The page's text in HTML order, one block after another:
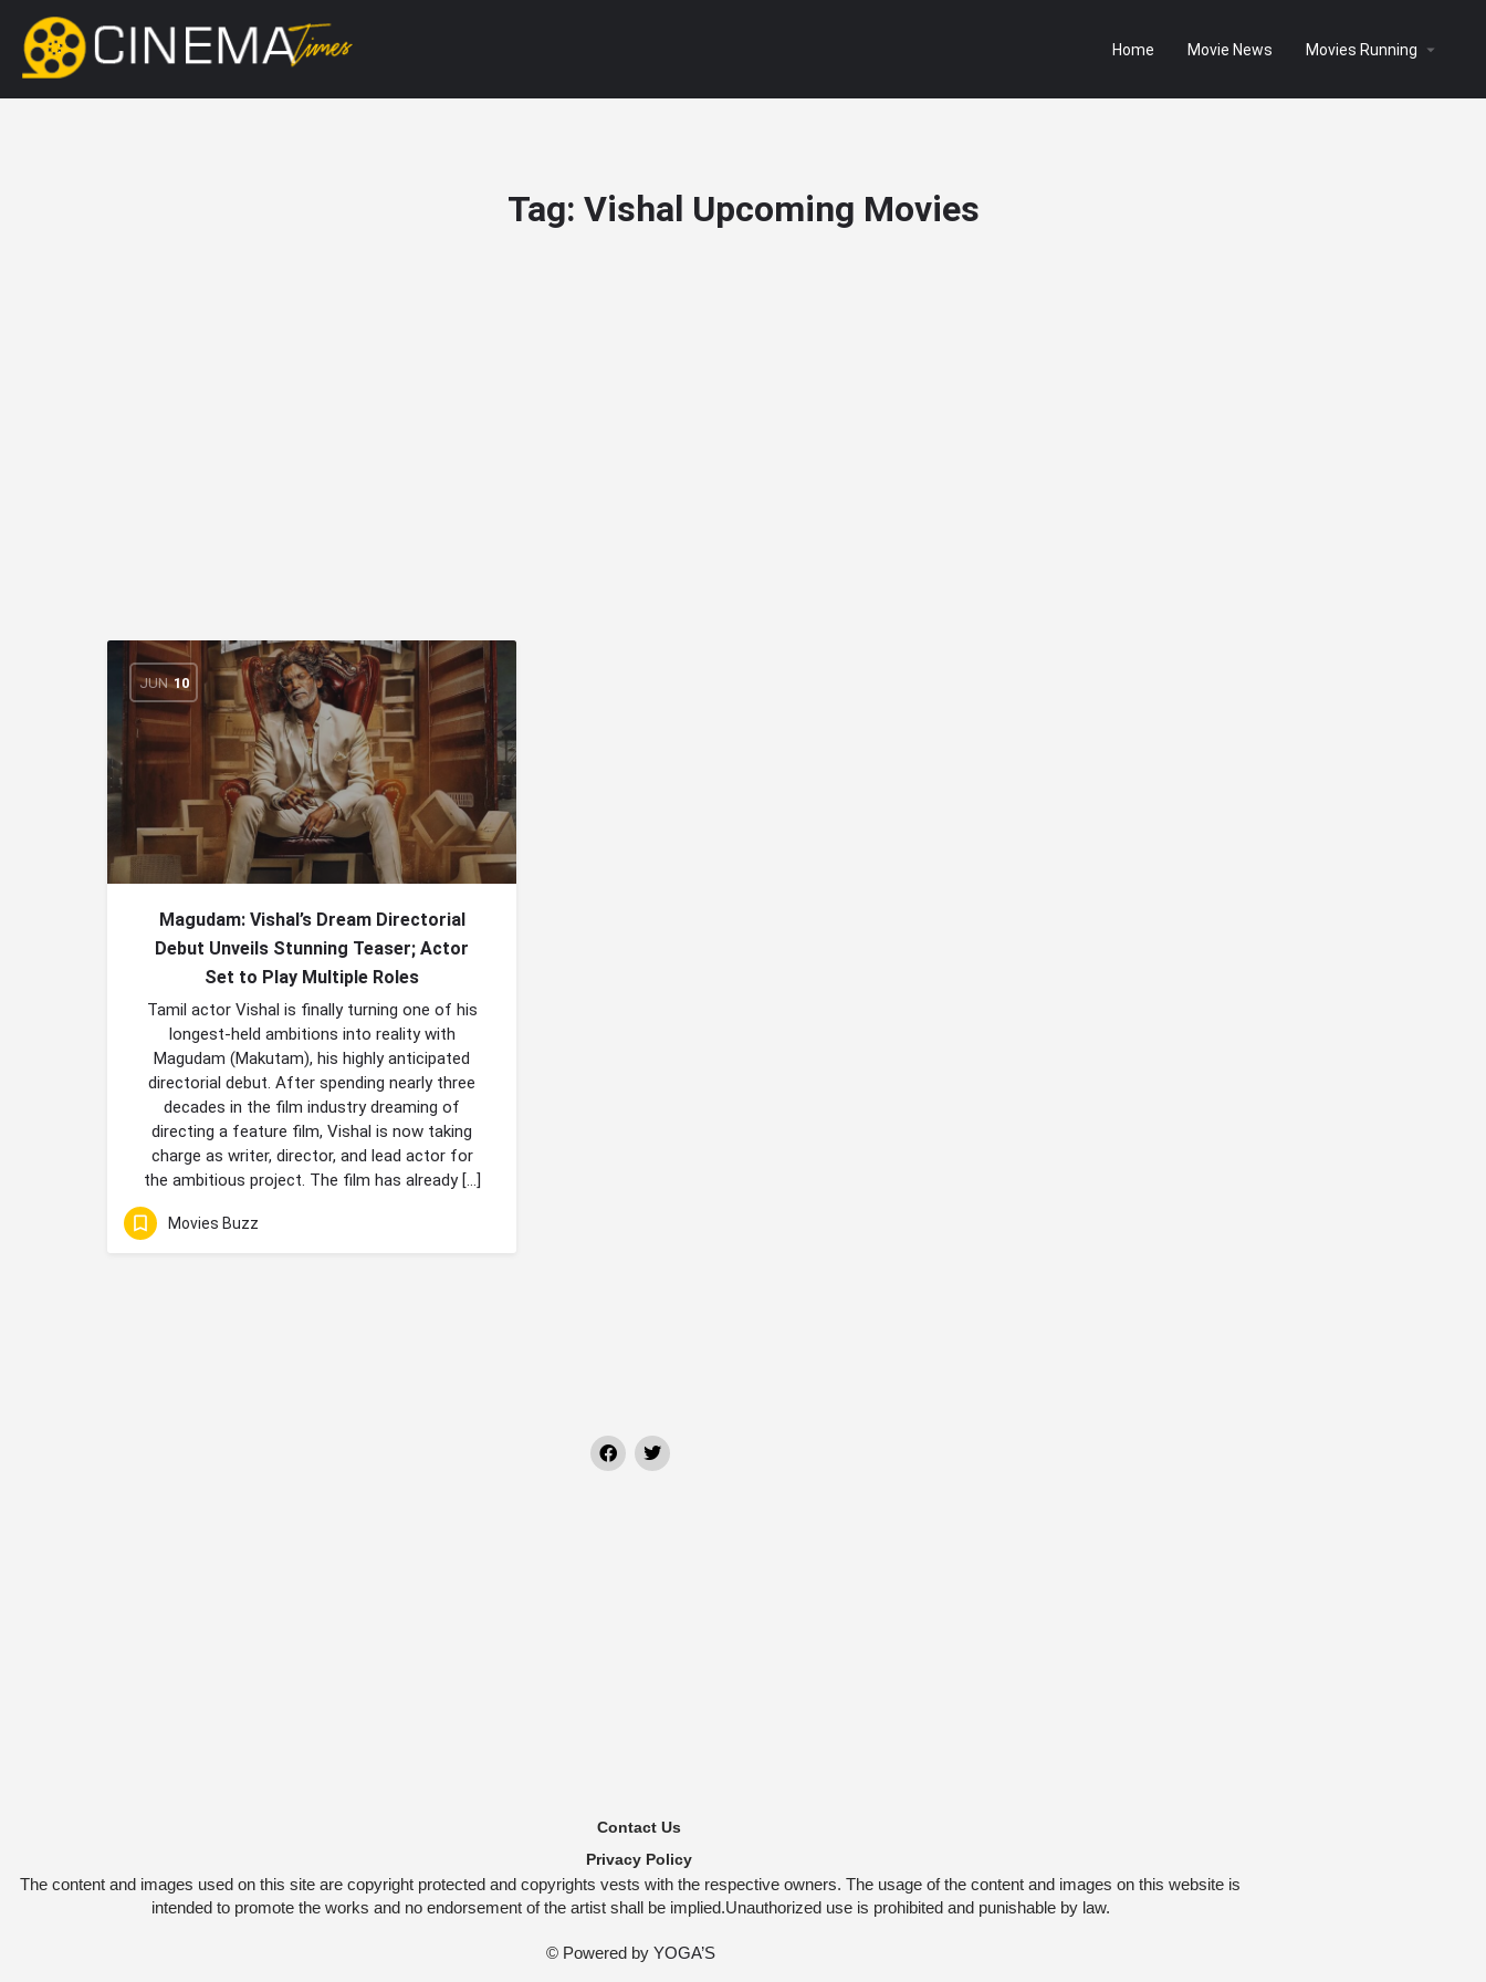
Home Movie News Movies Running
Tag: Vishal Upcoming Movies
JUN 10
Magudam: Vishal’s Dream Directorial
Debut Unveils Stunning Teaser; Actor
Set to Play Multiple Roles
Tamil actor Vishal is finally turning one of his
longest-held ambitions into reality with
Magudam (Makutam), his highly anticipated
directorial debut. After spending nearly three
decades in the film industry dreaming of
directing a feature film, Vishal is now taking
charge as writer, director, and lead actor for
the ambitious project. The film has already […]
Movies Buzz
Contact Us
Privacy Policy
The content and images used on this site are copyright protected and copyrights vests with the respective owners. The usage of the content and images on this website is
intended to promote the works and no endorsement of the artist shall be implied.Unauthorized use is prohibited and punishable by law.
© Powered by YOGA’S